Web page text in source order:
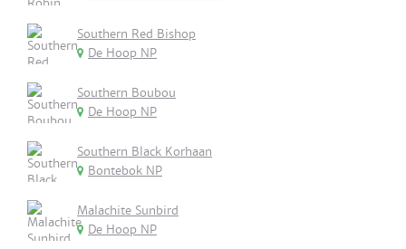
Southern Red Bishop
De Hoop NP
Southern Boubou
De Hoop NP
Southern Black Korhaan
Bontebok NP
Malachite Sunbird
De Hoop NP